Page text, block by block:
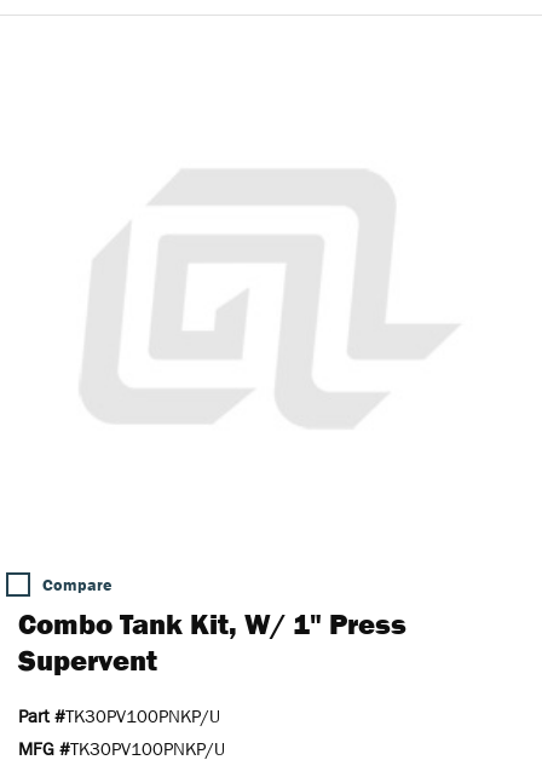
Compare
Combo Tank Kit, W/ 1" Press
Supervent
Part #TK30PV100PNKP/U
MFG #TK30PV100PNKP/U